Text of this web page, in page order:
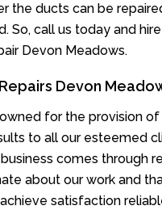
the ducts can be
So, call us today and
Devon Meadows.
Devon
for the provision of
to all our esteemed
comes through
about our work and
satisfaction